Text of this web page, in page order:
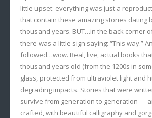
little upset: everything was just a
that contain these amazing stories dating
thousand years. BUT…in the back corner
there was a little sign saying: “This way.”
followed…wow. Real, live, actual books
thousand years old (from the 1200s in
glass, protected from ultraviolet light and
degrading impacts. Stories that were
survive from generation to generation —
crafted, with beautiful calligraphy and